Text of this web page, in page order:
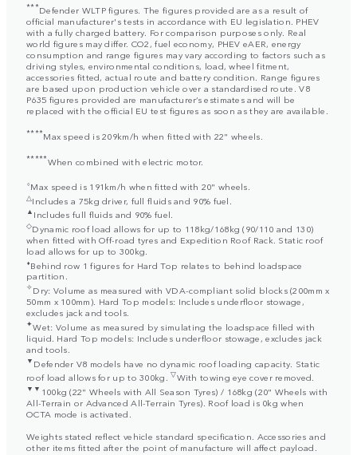
***Defender WLTP figures. The figures provided are as a result of
official manufacturer's tests in accordance with EU legislation. PHEV
with a fully charged battery. For comparison purposes only. Real
world figures may differ. CO2, fuel economy, PHEV eAER, energy
consumption and range figures may vary according to factors such as
driving styles, environmental conditions, load, wheel fitment,
accessories fitted, actual route and battery condition. Range figures
are based upon production vehicle over a standardised route. V8
P635 figures provided are manufacturer’s estimates and will be
replaced with the official EU test figures as soon as they are available.
****Max speed is 209km/h when fitted with 22" wheels.
*****When combined with electric motor.
⬨Max speed is 191km/h when fitted with 20" wheels.
△Includes a 75kg driver, full fluids and 90% fuel.
▲ Includes full fluids and 90% fuel.
◇Dynamic roof load allows for up to 118kg/168kg (90/110 and 130)
when fitted with Off-road tyres and Expedition Roof Rack. Static roof
load allows for up to 300kg.
⬧Behind row 1 figures for Hard Top relates to behind loadspace
partition.
✧Dry: Volume as measured with VDA-compliant solid blocks (200mm x
50mm x 100mm). Hard Top models: Includes underfloor stowage,
excludes jack and tools.
✦Wet: Volume as measured by simulating the loadspace filled with
liquid. Hard Top models: Includes underfloor stowage, excludes jack
and tools.
▼ Defender V8 models have no dynamic roof loading capacity. Static
roof load allows for up to 300kg.▽With towing eye cover removed.
▼▼ 100kg (22" Wheels with All Season Tyres) / 168kg (20" Wheels with
All-Terrain or Advanced All-Terrain Tyres). Roof load is 0kg when
OCTA mode is activated.
Weights stated reflect vehicle standard specification. Accessories and
other items fitted after the point of manufacture will affect payload.